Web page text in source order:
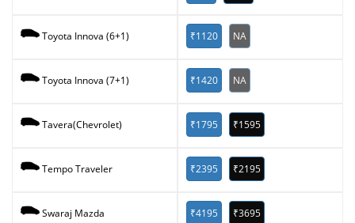
Toyota Innova (6+1) ₹1120 NA
Toyota Innova (7+1) ₹1420 NA
Tavera(Chevrolet) ₹1795 ₹1595
Tempo Traveler ₹2395 ₹2195
Swaraj Mazda ₹4195 ₹3695